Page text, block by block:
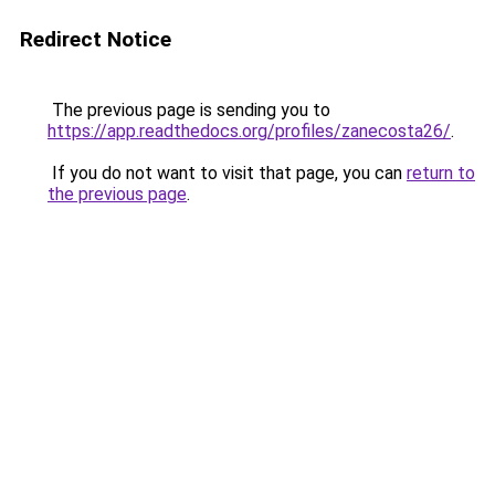
Redirect Notice
The previous page is sending you to
https://app.readthedocs.org/profiles/zanecosta26/.
If you do not want to visit that page, you can return to
the previous page.